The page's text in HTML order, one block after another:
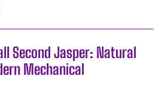
Second Jasper: Natural
Mechanical